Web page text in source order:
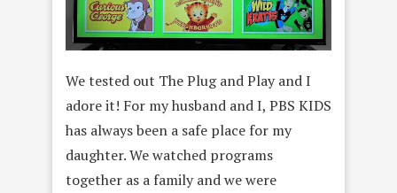
We tested out The Plug and Play and I
adore it! For my husband and I, PBS KIDS
has always been a safe place for my
daughter. We watched programs
together as a family and we were